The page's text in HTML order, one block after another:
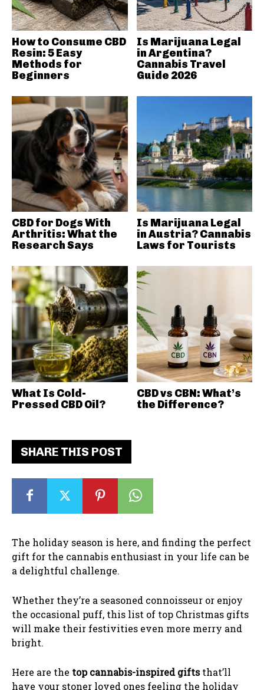
SHARE THIS POST
The holiday season is here, and finding the perfect
gift for the cannabis enthusiast in your life can be
a delightful challenge.
Whether they’re a seasoned connoisseur or enjoy
the occasional puff, this list of top Christmas gifts
will make their festivities even more merry and
bright.
Here are the top cannabis-inspired giftsthat’ll
have your stoner loved ones feeling the holiday
How to Consume CBD
Resin: 5 Easy
Methods for
Beginners
Is Marijuana Legal
in Argentina?
Cannabis Travel
Guide 2026
CBD for Dogs With
Arthritis: What the
Research Says
Is Marijuana Legal
in Austria? Cannabis
Laws for Tourists
What Is Cold-
Pressed CBD Oil?
CBD vs CBN: What’s
the Difference?